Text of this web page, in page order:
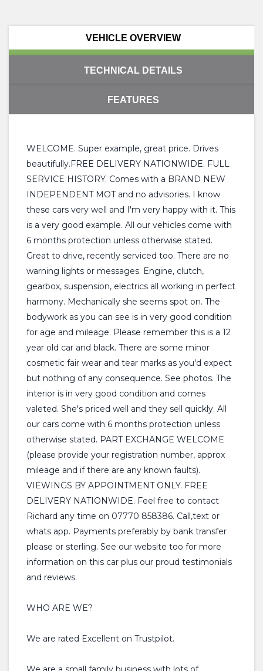
VEHICLE OVERVIEW
TECHNICAL DETAILS
FEATURES
WELCOME. Super example, great price. Drives
beautifully.FREE DELIVERY NATIONWIDE. FULL
SERVICE HISTORY. Comes with a BRAND NEW
INDEPENDENT MOT and no advisories. I know
these cars very well and I'm very happy with it. This
is a very good example. All our vehicles come with
6 months protection unless otherwise stated.
Great to drive, recently serviced too. There are no
warning lights or messages. Engine, clutch,
gearbox, suspension, electrics all working in perfect
harmony. Mechanically she seems spot on. The
bodywork as you can see is in very good condition
for age and mileage. Please remember this is a 12
year old car and black. There are some minor
cosmetic fair wear and tear marks as you'd expect
but nothing of any consequence. See photos. The
interior is in very good condition and comes
valeted. She's priced well and they sell quickly. All
our cars come with 6 months protection unless
otherwise stated. PART EXCHANGE WELCOME
(please provide your registration number, approx
mileage and if there are any known faults).
VIEWINGS BY APPOINTMENT ONLY. FREE
DELIVERY NATIONWIDE. Feel free to contact
Richard any time on 07770 858386. Call,text or
whats app. Payments preferably by bank transfer
please or sterling. See our website too for more
information on this car plus our proud testimonials
and reviews.
WHO ARE WE?
We are rated Excellent on Trustpilot.